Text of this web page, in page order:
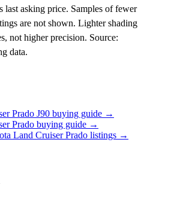
last asking price. Samples of fewer
are not shown. Lighter shading
not higher precision. Source:
data.
Prado J90 buying guide →
Prado buying guide →
Land Cruiser Prado listings →